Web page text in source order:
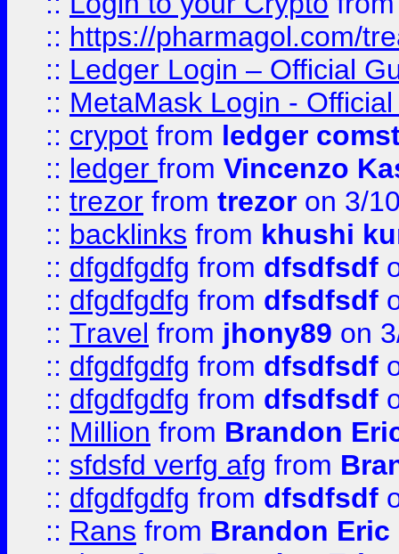
:: https://pharmagol.com/
:: Ledger Login – Official
:: MetaMask Login -
:: crypot from ledger
:: ledger from Vincenzo
:: trezor from trezor on 3/
:: backlinks from khushi
:: dfgdfgdfg from dfsdfsdf
:: dfgdfgdfg from dfsdfsdf
:: Travel from jhony89 on
:: dfgdfgdfg from dfsdfsdf
:: dfgdfgdfg from dfsdfsdf
:: Million from Brandon
:: sfdsfd verfg afg from
:: dfgdfgdfg from dfsdfsdf
:: Rans from Brandon Eric